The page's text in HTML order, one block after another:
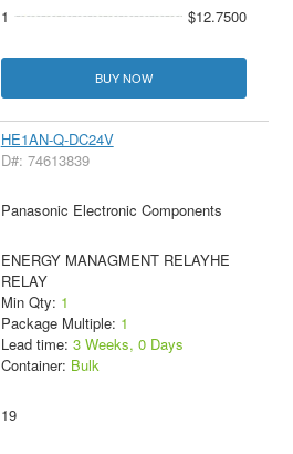
1 $12.7500
BUY NOW
HE1AN-Q-DC24V
D#: 74613839
Panasonic Electronic Components
ENERGY MANAGMENT RELAYHE
RELAY
Min Qty: 1
Package Multiple: 1
Lead time: 3 Weeks, 0 Days
Container: Bulk
19